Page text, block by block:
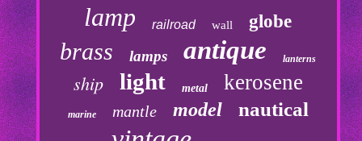
lamp railroad wall globe
brass lamps antique lanterns
ship light metal kerosene
marine mantle model nautical